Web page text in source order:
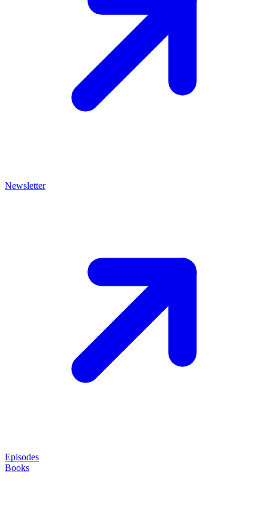
Newsletter
Episodes
Books